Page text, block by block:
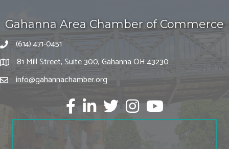
Gahanna Area Chamber of Commerce
(614) 471-0451
81 Mill Street, Suite 300, Gahanna OH 43230
info@gahannachamber.org
FacebookLinkedIntwitter Instagram
Youtube